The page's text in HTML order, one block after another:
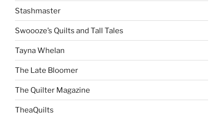
Stashmaster
Swoooze’s Quilts and Tall Tales
Tayna Whelan
The Late Bloomer
The Quilter Magazine
TheaQuilts